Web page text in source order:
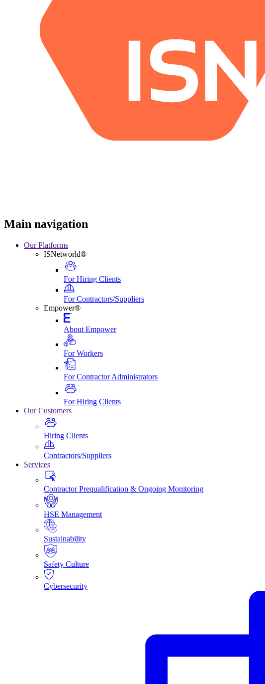
Main navigation
Our Platforms
ISNetworld®
For Hiring Clients
For Contractors/Suppliers
Empower®
About Empower
For Workers
For Contractor Administrators
For Hiring Clients
Our Customers
Hiring Clients
Contractors/Suppliers
Services
Contractor Prequalification & Ongoing Monitoring
HSE Management
Sustainability
Safety Culture
Cybersecurity